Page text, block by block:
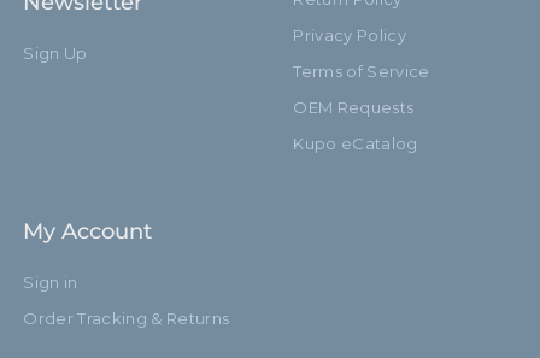
Sign Up
Privacy Policy
Terms of Service
OEM Requests
Kupo eCatalog
My Account
Sign in
Order Tracking & Returns